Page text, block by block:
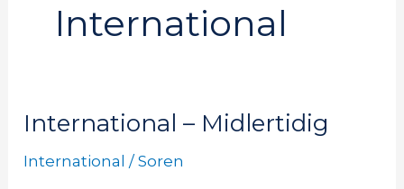
International
International – Midlertidig
International /Soren
International
International
Midlertidig